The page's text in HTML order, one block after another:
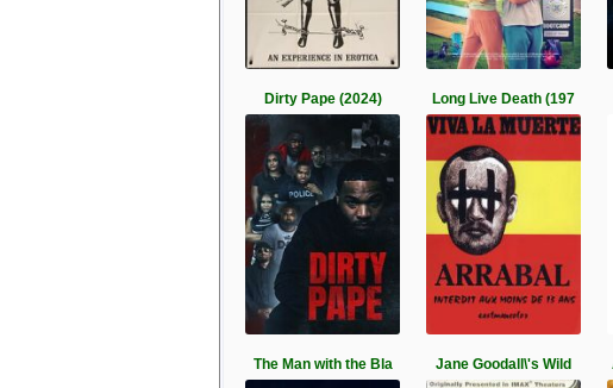
Dirty Pape (2024) Long Live Death (197
The Man with the Bla Jane Goodall\'s Wild